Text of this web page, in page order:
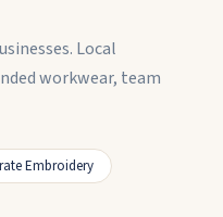
Local
workwear, team
Embroidery